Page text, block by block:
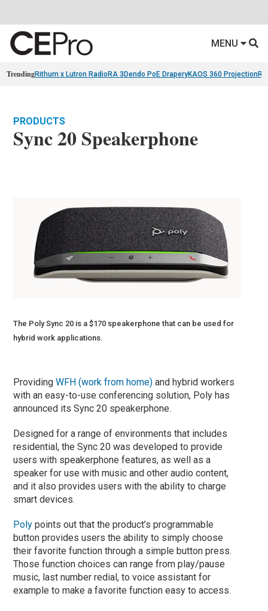
MENU
TrendingRithum x Lutron RadioRA 3 Dendo PoE DraperyKAOS 360 Projection
PRODUCTS
Sync 20 Speakerphone
The Poly Sync 20 is a $170 speakerphone that can be used for
hybrid work applications.
ProvidingWFH (work from home) and hybrid workers
with an easy-to-use conferencing solution, Poly has
announced its Sync 20 speakerphone.
Designed for a range of environments that includes
residential, the Sync 20 was developed to provide
users with speakerphone features, as well as a
speaker for use with music and other audio content,
and it also provides users with the ability to charge
smart devices.
Poly points out that the product’s programmable
button provides users the ability to simply choose
their favorite function through a simple button press.
Those function choices can range from play/pause
music, last number redial, to voice assistant for
example to make a favorite function easy to access.